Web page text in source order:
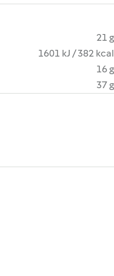
21 g
1601 kJ / 382 kcal
16 g
37 g